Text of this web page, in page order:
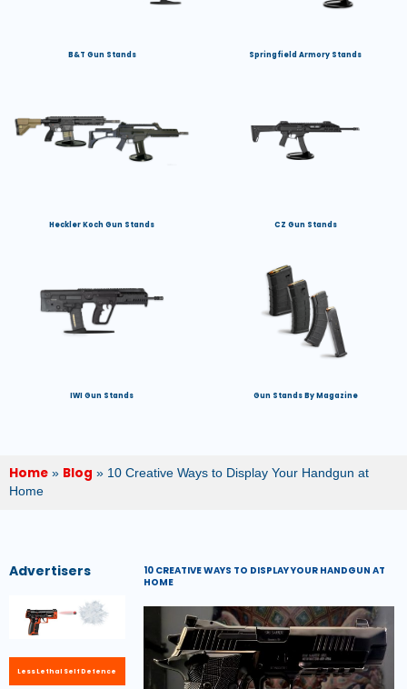
B&T Gun Stands Springfield Armory Stands
Heckler Koch Gun Stands CZ Gun Stands
IWI Gun Stands Gun Stands By Magazine
Home » Blog » 10 Creative Ways to Display Your Handgun at
Home
Advertisers
Less Lethal Self Defence
10 CREATIVE WAYS TO DISPLAY YOUR HANDGUN AT
HOME